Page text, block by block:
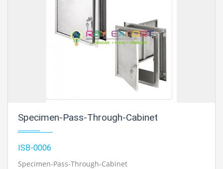
Specimen-Pass-Through-Cabinet
ISB-0006
Specimen-Pass-Through-Cabinet